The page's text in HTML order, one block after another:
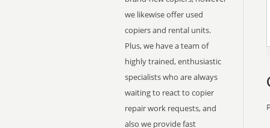
we likewise offer used
copiers and rental units.
Plus, we have a team of
highly trained, enthusiastic
specialists who are always
waiting to react to copier
repair work requests, and
also we provide fast